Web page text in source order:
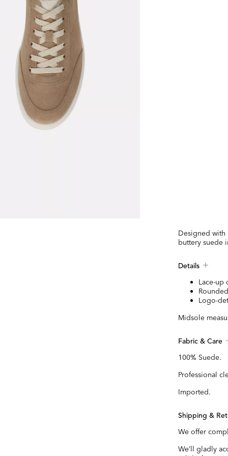
Designed with
buttery suede
Details
Lace-up
Logo-
Midsole
Fabric & Care
100% Suede.
Professional
Imported.
Shipping &
We offer
We’ll gladly